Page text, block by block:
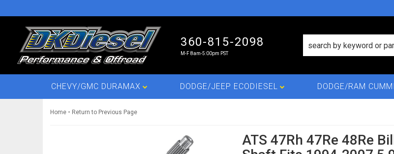
360-815-2098
M-F 8am-5:00pm PST
CHEVY/GMC DURAMAX DODGE/JEEP ECODIESEL DODGE/RAM
Home - Return to Previous Page
ATS 47Rh 47Re 48Re